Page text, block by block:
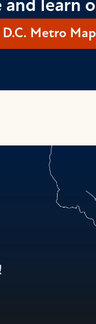
and learn
Metro Map